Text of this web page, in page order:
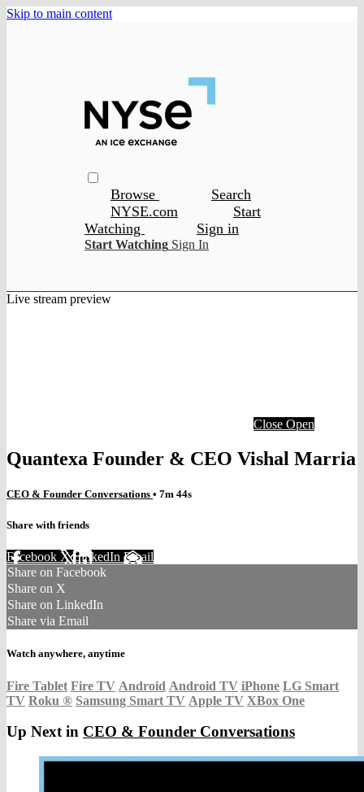
Skip to main content
Browse
Search
NYSE.com
Start
Watching
Sign in
Start Watching Sign In
Live stream preview
Close Open
Quantexa Founder & CEO Vishal Marria
CEO & Founder Conversations • 7m 44s
Share with friends
Facebook XLinkedIn Email
Share on Facebook
Share on X
Share on LinkedIn
Share via Email
Watch anywhere, anytime
Fire Tablet Fire TV Android Android TV iPhone LG Smart
TV Roku ® Samsung Smart TV Apple TV XBox One
Up Next in CEO & Founder Conversations